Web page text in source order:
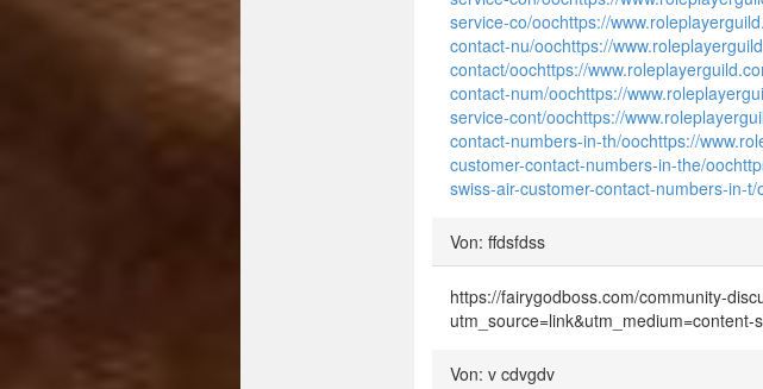
service-co/oochttps://
contact-nu/oochttps://
contact/oochttps://
contact-num/oochttps://
service-cont/oochttps://
contact-numbers-in-th/oochttps://
customer-contact-numbers-in-the/ooc
swiss-air-customer-contact-numbers-in-t/
Von: ffdsfdss
https://fairygodboss.com/community-
utm_source=link&utm_medium=content-
Von: v cdvgdv